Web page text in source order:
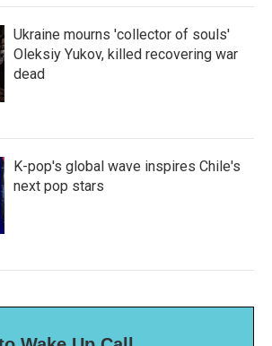
Ukraine mourns 'collector of souls'
Oleksiy Yukov, killed recovering war
dead
K-pop's global wave inspires Chile's
next pop stars